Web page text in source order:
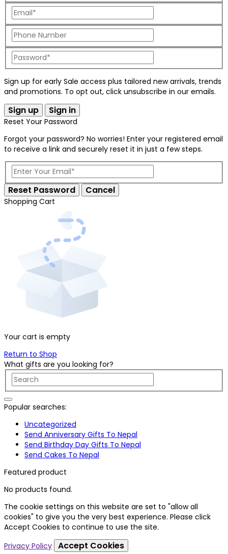
Sign up for early Sale access plus tailored new arrivals, trends
and promotions. To opt out, click unsubscribe in our emails.
Sign up Sign in
Reset Your Password
Forgot your password? No worries! Enter your registered email
to receive a link and securely reset it in just a few steps.
Reset Password Cancel
Shopping Cart
Your cart is empty
Return to Shop
What gifts are you looking for?
Popular searches:
Uncategorized
Send Anniversary Gifts To Nepal
Send Birthday Day Gifts To Nepal
Send Cakes To Nepal
Featured product
No products found.
The cookie settings on this website are set to "allow all
cookies" to give you the very best experience. Please click
Accept Cookies to continue to use the site.
Privacy Policy Accept Cookies